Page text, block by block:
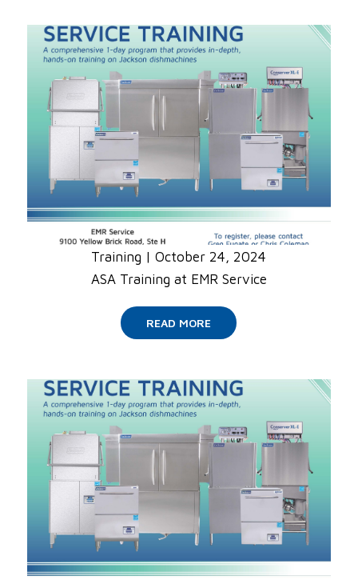
Training |October 24, 2024
ASA Training at EMR Service
READ MORE